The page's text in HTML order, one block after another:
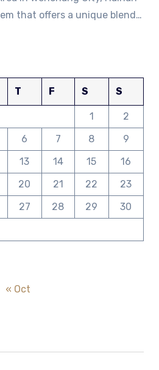
that offers a unique blend…
T F S S
1
2
6 7 8
9
13 14 15
16
20 21 22
23
27 28 29
30
« Oct